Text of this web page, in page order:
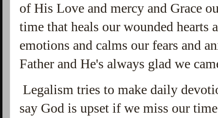
of His Love and mercy and Grace
time that heals our wounded
emotions and calms our fears and
Father and He's always glad we
Legalism tries to make daily
say God is upset if we miss our